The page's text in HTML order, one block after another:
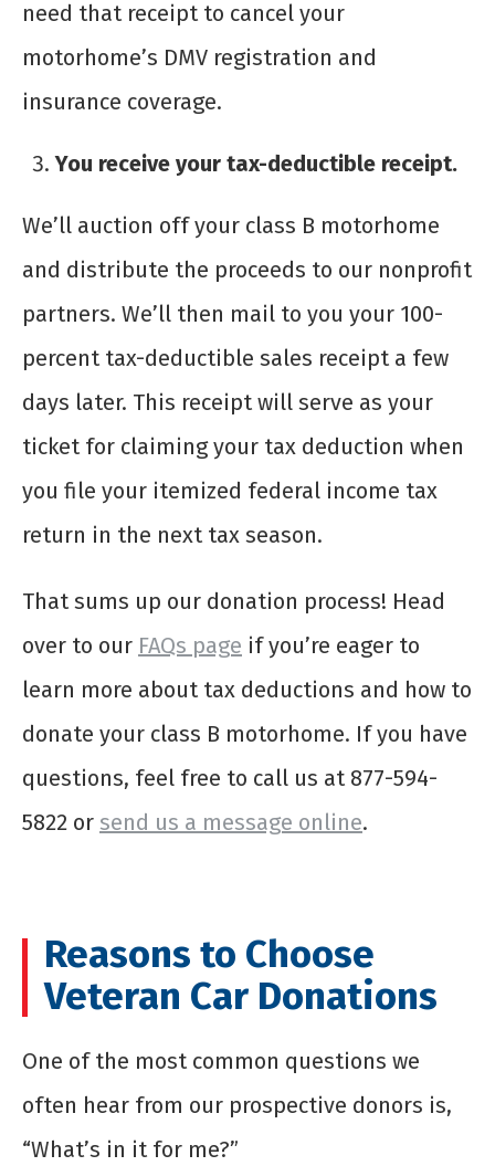
need that receipt to cancel your
motorhome’s DMV registration and
insurance coverage.
You receive your tax-deductible receipt.
We’ll auction off your class B motorhome
and distribute the proceeds to our nonprofit
partners. We’ll then mail to you your 100-
percent tax-deductible sales receipt a few
days later. This receipt will serve as your
ticket for claiming your tax deduction when
you file your itemized federal income tax
return in the next tax season.
That sums up our donation process! Head
over to our FAQs page if you’re eager to
learn more about tax deductions and how to
donate your class B motorhome. If you have
questions, feel free to call us at 877-594-
5822 or send us a message online.
Reasons to Choose
Veteran Car Donations
One of the most common questions we
often hear from our prospective donors is,
“What’s in it for me?”